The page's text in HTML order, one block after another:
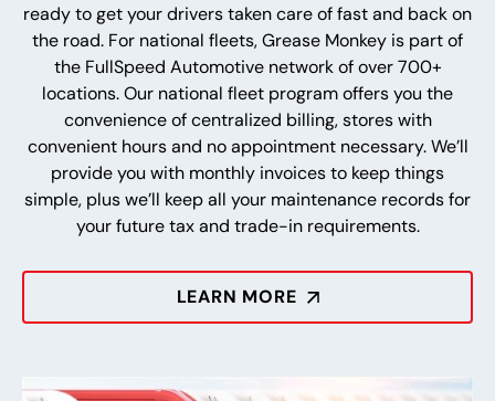
ready to get your drivers taken care of fast and back on
the road. For national fleets, Grease Monkey is part of
the FullSpeed Automotive network of over 700+
locations. Our national fleet program offers you the
convenience of centralized billing, stores with
convenient hours and no appointment necessary. We’ll
provide you with monthly invoices to keep things
simple, plus we’ll keep all your maintenance records for
your future tax and trade-in requirements.
LEARN MORE